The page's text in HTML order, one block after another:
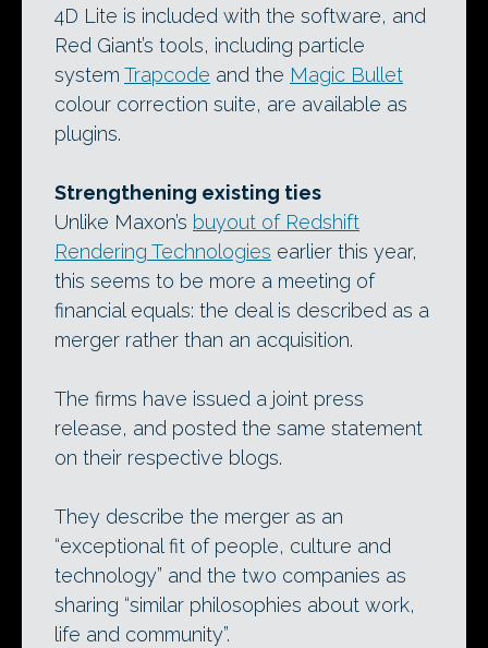
4D Lite is included with the software, and
Red Giant’s tools, including particle
system Trapcode and the Magic Bullet
colour correction suite, are available as
plugins.
Strengthening existing ties
Unlike Maxon’s buyout of Redshift
Rendering Technologies earlier this year,
this seems to be more a meeting of
financial equals: the deal is described as a
merger rather than an acquisition.
The firms have issued a joint press
release, and posted the same statement
on their respective blogs.
They describe the merger as an
“exceptional fit of people, culture and
technology” and the two companies as
sharing “similar philosophies about work,
life and community”.